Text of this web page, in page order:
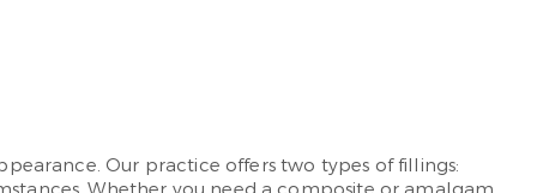
Our practice offers two types of fillings: